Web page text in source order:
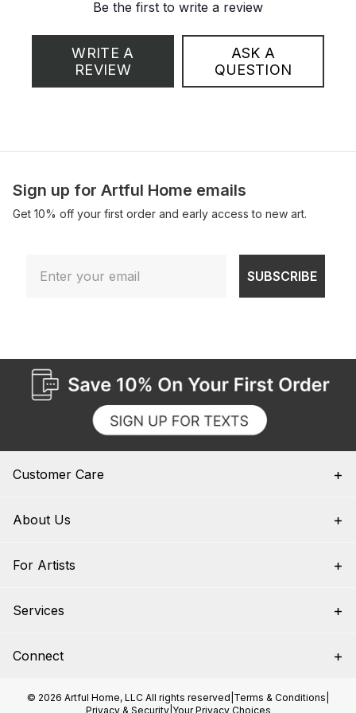
Be the first to write a review
WRITE A
REVIEW
ASK A
QUESTION
Sign up for Artful Home emails
Get 10% off your first order and early access to new art.
SUBSCRIBE
Customer Care
About Us
For Artists
Services
Connect
© 2026 Artful Home, LLC All rights reserved Terms & Conditions
Privacy & Security| Your Privacy Choices